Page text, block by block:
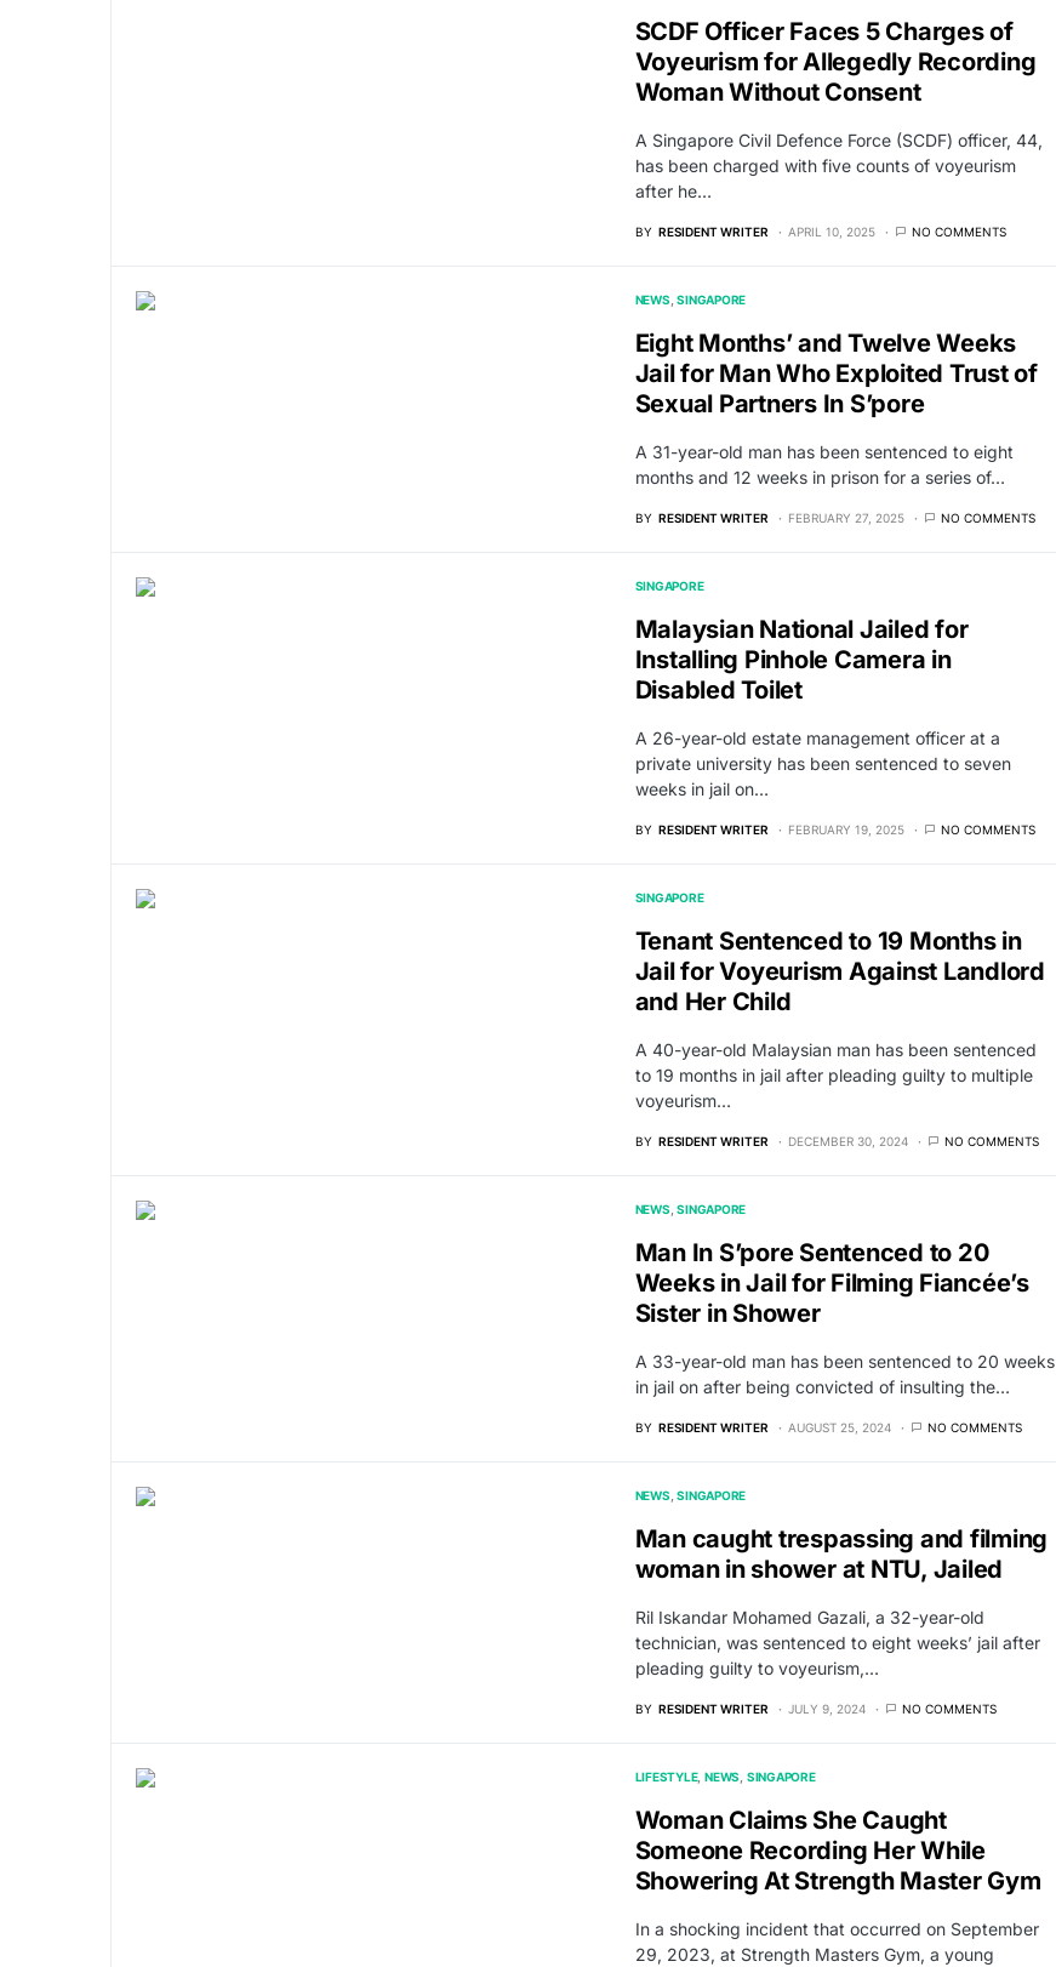
SCDF Officer Faces 5 Charges of
Voyeurism for Allegedly Recording
Woman Without Consent
A Singapore Civil Defence Force (SCDF) officer, 44,
has been charged with five counts of voyeurism
after he…
BY RESIDENT WRITER APRIL 10, 2025 NO COMMENTS
NEWS SINGAPORE
Eight Months’ and Twelve Weeks
Jail for Man Who Exploited Trust of
Sexual Partners In S’pore
A 31-year-old man has been sentenced to eight
months and 12 weeks in prison for a series of…
BY RESIDENT WRITER FEBRUARY 27, 2025 NO COMMENTS
SINGAPORE
Malaysian National Jailed for
Installing Pinhole Camera in
Disabled Toilet
A 26-year-old estate management officer at a
private university has been sentenced to seven
weeks in jail on…
BY RESIDENT WRITER FEBRUARY 19, 2025 NO COMMENTS
SINGAPORE
Tenant Sentenced to 19 Months in
Jail for Voyeurism Against Landlord
and Her Child
A 40-year-old Malaysian man has been sentenced
to 19 months in jail after pleading guilty to multiple
voyeurism…
BY RESIDENT WRITER DECEMBER 30, 2024 NO COMMENTS
NEWS SINGAPORE
Man In S’pore Sentenced to 20
Weeks in Jail for Filming Fiancée’s
Sister in Shower
A 33-year-old man has been sentenced to 20 weeks
in jail on after being convicted of insulting the…
BY RESIDENT WRITER AUGUST 25, 2024 NO COMMENTS
NEWS SINGAPORE
Man caught trespassing and filming
woman in shower at NTU, Jailed
Ril Iskandar Mohamed Gazali, a 32-year-old
technician, was sentenced to eight weeks’ jail after
pleading guilty to voyeurism,…
BY RESIDENT WRITER JULY 9, 2024 NO COMMENTS
LIFESTYLE NEWS SINGAPORE
Woman Claims She Caught
Someone Recording Her While
Showering At Strength Master Gym
In a shocking incident that occurred on September
29, 2023, at Strength Masters Gym, a young